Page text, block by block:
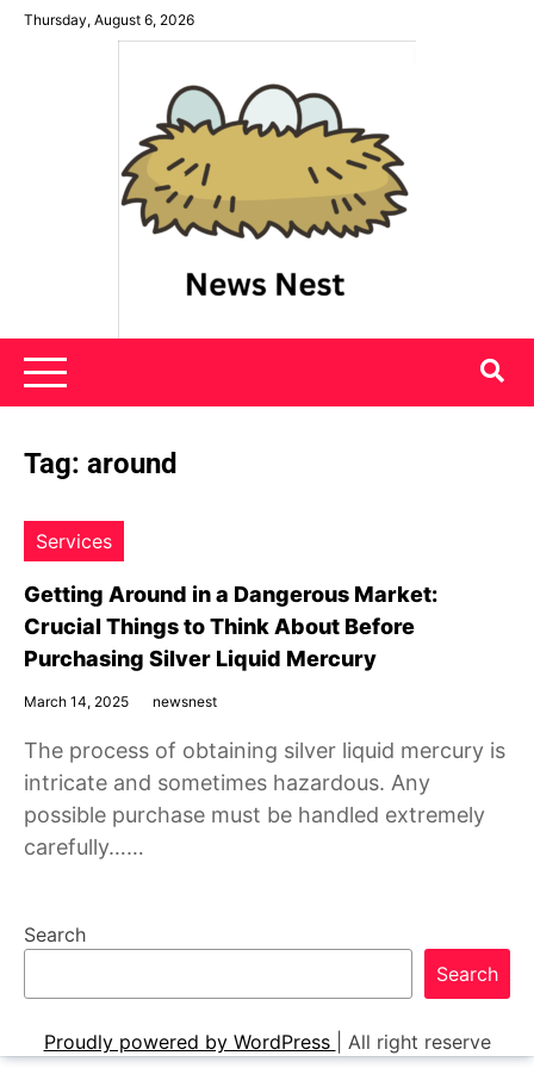
SkipThursday, August 6, 2026
News Nest
Tag: around
Services
Getting Around in a Dangerous Market:
Crucial Things to Think About Before
Purchasing Silver Liquid Mercury
March 14, 2025 newsnest
The process of obtaining silver liquid mercury is
intricate and sometimes hazardous. Any
possible purchase must be handled extremely
carefully……
Search
Search
Proudly powered by WordPress All right reserve